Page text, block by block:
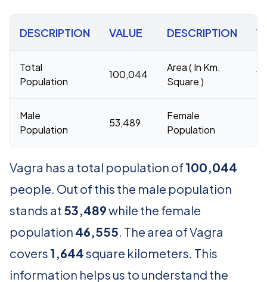
DESCRIPTION VALUE DESCRIPTION
Total
Population
100,044
Area ( In Km.
Square )
Male
Population
53,489
Female
Population
Vagra has a total population of100,044
people. Out of this the male population
stands at 53,489while the female
population 46,555. The area of Vagra
covers 1,644square kilometers. This
information helps us to understand the